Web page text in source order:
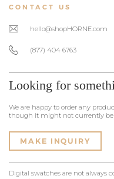
CONTACT US
hello@shopHORNE.com
(877) 404 6763
Looking for
We are happy to order any
though it might not currently be
MAKE INQUIRY
Digital swatches are not always